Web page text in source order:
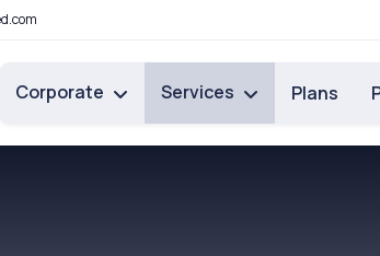
Corporate Services Plans